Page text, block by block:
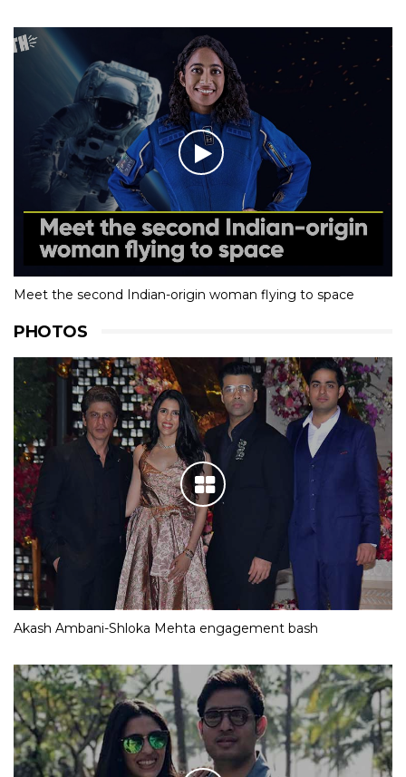
Meet the second Indian-origin woman flying to space
PHOTOS
Akash Ambani-Shloka Mehta engagement bash